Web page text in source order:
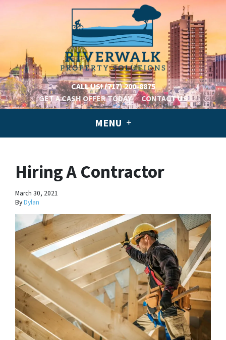
CALL US!(717) 200-8875
GET A CASH OFFER TODAY
CONTACT US
MENU
Hiring A Contractor
March 30, 2021
ByDylan